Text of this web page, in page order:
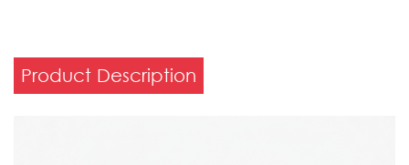
Product Description